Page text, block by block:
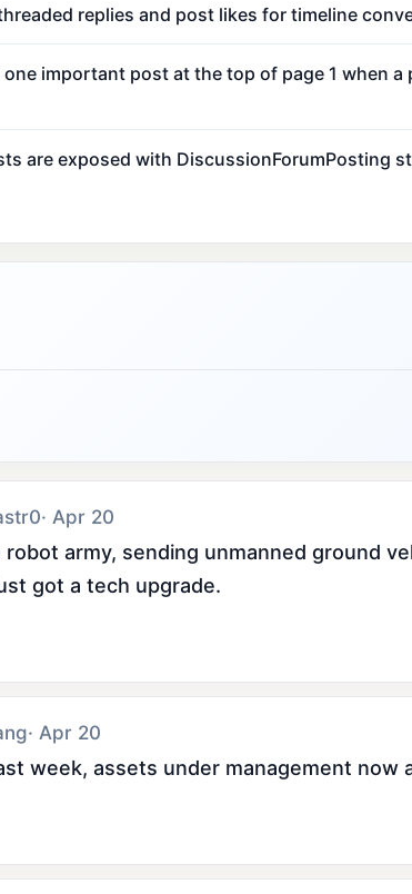
replies and post likes for timeline
important post at the top of page 1 when a
are exposed with DiscussionForumPosting
· Apr 20
army, sending unmanned ground
got a tech upgrade.
· Apr 20
week, assets under management